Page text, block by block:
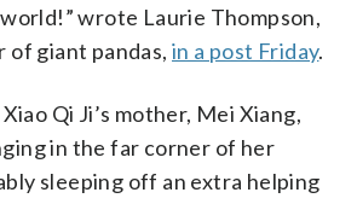
wrote Laurie Thompson,
of giant pandas, in a post Friday.
Qi Ji’s mother, Mei Xiang,
in the far corner of her
sleeping off an extra helping